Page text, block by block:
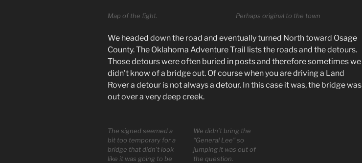
Map of the fight. Perhaps original to the town
We headed down the road and eventually turned North toward Osage
County. The Oklahoma Adventure Trail lists the roads and the detours.
Those detours were often buried in posts and therefore sometimes we
didn’t know of a bridge out. Of course when you are driving a Land
Rover a detour is not always a detour. In this case it was, the bridge was
out over a very deep creek.
The signed seemed a
bit too temporary for a
bridge that didn’t look
like it was going to be
We didn’t bring the
“General Lee” so
jumping it was out of
the question.